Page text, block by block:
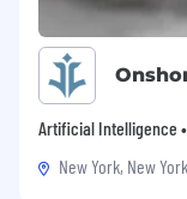
Artificial Intelligence
New York, New York